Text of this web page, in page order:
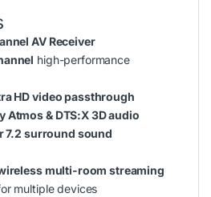
AV Receiver
high-performance
HD video passthrough
Atmos & DTS:X 3D audio
7.2 surround sound
multi-room streaming
multiple devices